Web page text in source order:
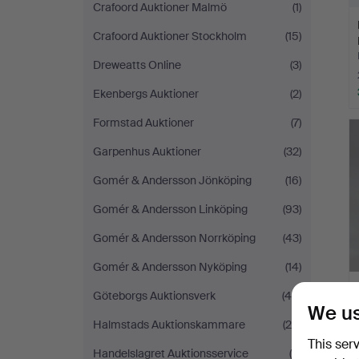
Crafoord Auktioner Malmö
(1)
Crafoord Auktioner Stockholm
(15)
Dreweatts Online
(3)
Ekenbergs Auktioner
(2)
Formstad Auktioner
(7)
Garpenhus Auktioner
(32)
Gomér & Andersson Jönköping
(16)
Gomér & Andersson Linköping
(93)
Gomér & Andersson Norrköping
(43)
Gomér & Andersson Nyköping
(14)
Göteborgs Auktionsverk
(46)
Halmstads Auktionskammare
(29)
Handelslagret Auktionsservice
(6)
We
This